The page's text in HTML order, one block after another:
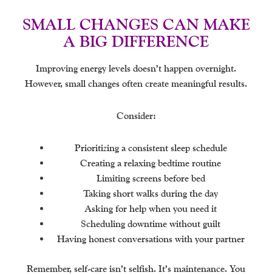
SMALL CHANGES CAN MAKE
A BIG DIFFERENCE
Improving energy levels doesn’t happen overnight.
However, small changes often create meaningful results.
Consider:
Prioritizing a consistent sleep schedule
Creating a relaxing bedtime routine
Limiting screens before bed
Taking short walks during the day
Asking for help when you need it
Scheduling downtime without guilt
Having honest conversations with your partner
Remember, self-care isn’t selfish. It’s maintenance. You